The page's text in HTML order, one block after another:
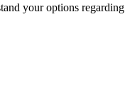
your options regarding